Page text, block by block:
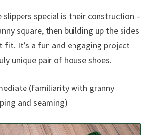
slippers special is their construction –
square, then building up the sides
fit. It’s a fun and engaging project
unique pair of house shoes.
(familiarity with granny
and seaming)